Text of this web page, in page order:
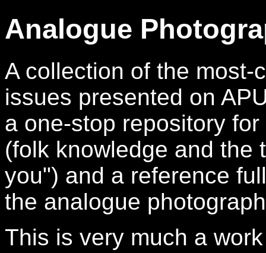
Analogue
A collection of the most-
issues presented on
a one-stop repository
(folk knowledge and the
you") and a reference
the analogue
This is very much a